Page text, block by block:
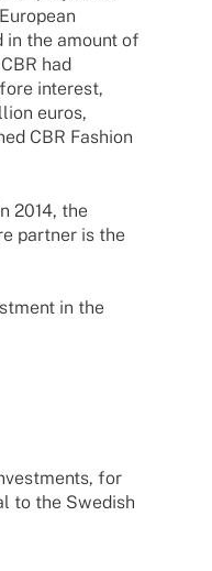
in the amount of
had
inte­rest,
euros,
CBR Fashion
2014, the
part­ner is the
in the
for
to the Swedish